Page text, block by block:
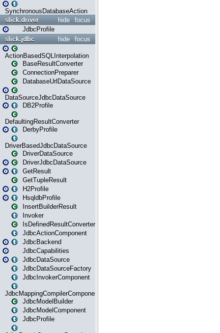
SynchronousDatabaseAction
focus
hide
slick.driver
JdbcProfile
focus
hide
slick.jdbc
ActionBasedSQLInterpolation
BaseResultConverter
ConnectionPreparer
DatabaseUrlDataSource
DataSourceJdbcDataSource
DB2Profile
DefaultingResultConverter
DerbyProfile
DriverBasedJdbcDataSource
DriverDataSource
DriverJdbcDataSource
GetResult
GetTupleResult
H2Profile
HsqldbProfile
InsertBuilderResult
Invoker
IsDefinedResultConverter
JdbcActionComponent
JdbcBackend
JdbcCapabilities
JdbcDataSource
JdbcDataSourceFactory
JdbcInvokerComponent
JdbcMappingCompilerComponent
JdbcModelBuilder
JdbcModelComponent
JdbcProfile